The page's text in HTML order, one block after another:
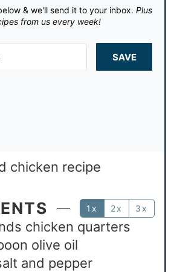
& we'll send it to your inbox. Plus
from us every week!
SAVE
chicken recipe
1x 2x 3x
chicken quarters
olive oil
and pepper